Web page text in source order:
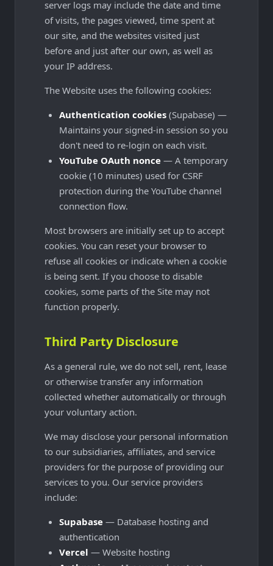
server logs may include the date and time
of visits, the pages viewed, time spent at
our site, and the websites visited just
before and just after our own, as well as
your IP address.
The Website uses the following cookies:
Authentication cookies (Supabase) —
Maintains your signed-in session so you
don't need to re-login on each visit.
YouTube OAuth nonce — A temporary
cookie (10 minutes) used for CSRF
protection during the YouTube channel
connection flow.
Most browsers are initially set up to accept
cookies. You can reset your browser to
refuse all cookies or indicate when a cookie
is being sent. If you choose to disable
cookies, some parts of the Site may not
function properly.
Third Party Disclosure
As a general rule, we do not sell, rent, lease
or otherwise transfer any information
collected whether automatically or through
your voluntary action.
We may disclose your personal information
to our subsidiaries, affiliates, and service
providers for the purpose of providing our
services to you. Our service providers
include:
Supabase — Database hosting and
authentication
Vercel — Website hosting